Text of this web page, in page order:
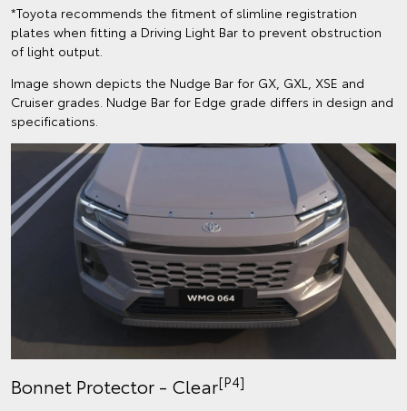
*Toyota recommends the fitment of slimline registration
plates when fitting a Driving Light Bar to prevent obstruction
of light output.
Image shown depicts the Nudge Bar for GX, GXL, XSE and
Cruiser grades. Nudge Bar for Edge grade differs in design and
specifications.
Bonnet Protector - Clear[P4]